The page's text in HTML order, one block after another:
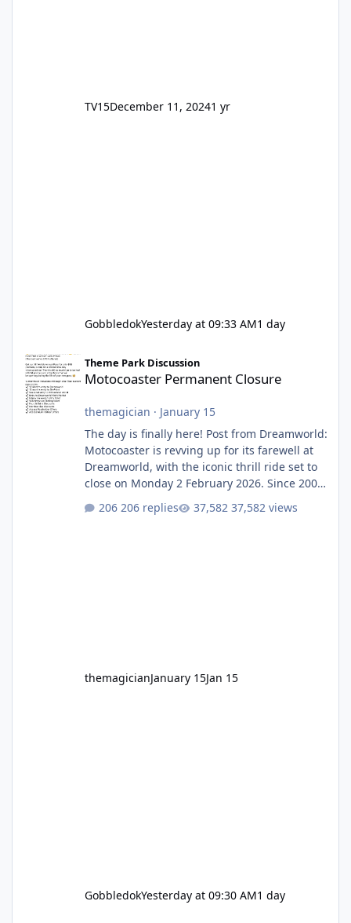
TV15December 11, 20241 yr
GobbledokYesterday at 09:33 AM1 day
Motocoaster Permanent Closure
Theme Park Discussion
Motocoaster Permanent Closure
themagician · January 15
The day is finally here! Post from Dreamworld:
Motocoaster is revving up for its farewell at
Dreamworld, with the iconic thrill ride set to
close on Monday 2 February 2026. Since 2007,
Motocoaster has delivered high-energy fun
for nearly two decades, including its
206 replies 37,582 views
themagicianJanuary 15Jan 15
GobbledokYesterday at 09:30 AM1 day